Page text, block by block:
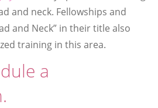
and neck. Fellowships and
and Neck” in their title also
training in this area.
a